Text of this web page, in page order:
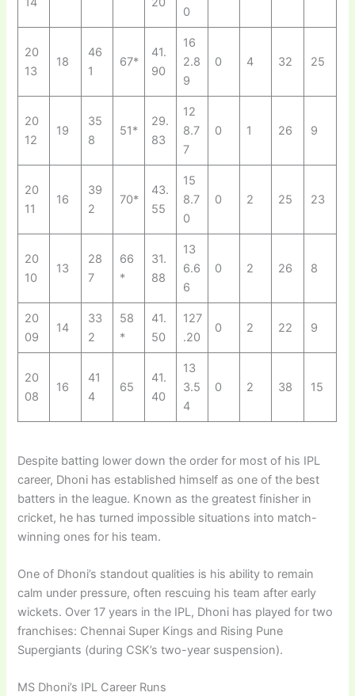
0
20
13
18
46
1
67*
41.
90
16
2.8
9
0 4 32 25
20
12
19
35
8
51*
29.
83
12
8.7
7
0 1 26 9
20
11
16
39
2
70*
43.
55
15
8.7
0
0 2 25 23
20
10
13
28
7
66
*
31.
88
13
6.6
6
0 2 26 8
20
09
14
33
2
58
*
41.
50
127
.20
0 2 22 9
20
08
16
41
4
65
41.
40
13
3.5
4
0 2 38 15
Despite batting lower down the order for most of his IPL
career, Dhoni has established himself as one of the best
batters in the league. Known as the greatest finisher in
cricket, he has turned impossible situations into match-
winning ones for his team.
One of Dhoni’s standout qualities is his ability to remain
calm under pressure, often rescuing his team after early
wickets. Over 17 years in the IPL, Dhoni has played for two
franchises: Chennai Super Kings and Rising Pune
Supergiants (during CSK’s two-year suspension).
MS Dhoni’s IPL Career Runs